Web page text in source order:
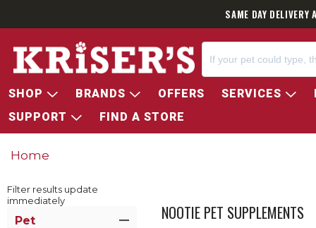
SAME DAY
SHOP BRANDS OFFERS SERVICES
SUPPORT
FIND A STORE
Home
Filter results update
immediately
Pet NOOTIE PET SUPPLEMENTS